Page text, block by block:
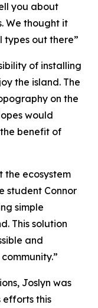
you about
We thought it
out there”
of installing
the island. The
on the
would
benefit of
ecosystem
student Connor
simple
This solution
and
Joslyn was
efforts this